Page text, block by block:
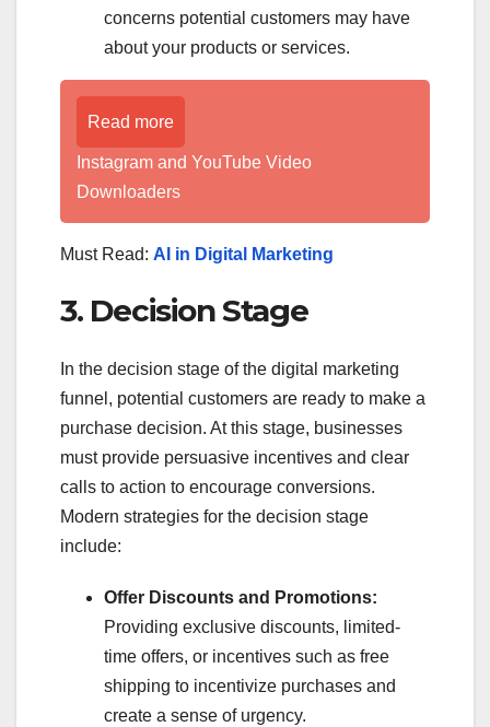
concerns potential customers may have
about your products or services.
Read more
Instagram and YouTube Video
Downloaders
Must Read: AI in Digital Marketing
3. Decision Stage
In the decision stage of the digital marketing
funnel, potential customers are ready to make a
purchase decision. At this stage, businesses
must provide persuasive incentives and clear
calls to action to encourage conversions.
Modern strategies for the decision stage
include:
Offer Discounts and Promotions:
Providing exclusive discounts, limited-
time offers, or incentives such as free
shipping to incentivize purchases and
create a sense of urgency.